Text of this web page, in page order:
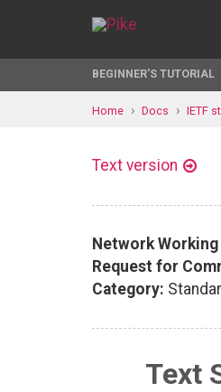
BEGINNER'S TUTORIAL
Home Docs IETF
Text version
Network
Request for
Category:
Text